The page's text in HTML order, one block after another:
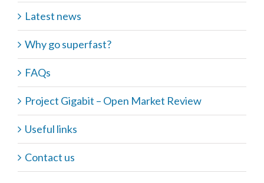
Latest news
Why go superfast?
FAQs
Project Gigabit – Open Market Review
Useful links
Contact us